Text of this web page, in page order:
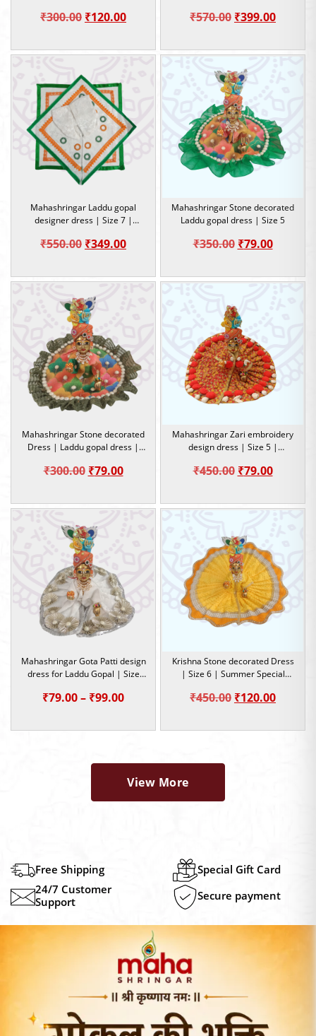
₹300.00 Original
was:
₹300.00.
₹120.00Current
is:
₹570.00 Original
was:
₹570.00.
₹399.00
is:
Mahashringar Laddu gopal
designer dress | Size 7 |
₹550.00 Original
was:
₹550.00.
₹349.00Current
is:
Mahashringar Stone decorated
Laddu gopal dress | Size 5
₹350.00 Original
was:
₹79.00Current
is:
Mahashringar Stone decorated
Dress | Laddu gopal dress |
₹300.00 Original
was:
₹300.00.
₹79.00Current
is:
Mahashringar Zari embroidery
design dress | Size 5 |
₹450.00 Original
was:
₹79.00Current
is:
Mahashringar Gota Patti design
dress for Laddu Gopal | Size
₹79.00– ₹99.00Price
₹99.00
Krishna Stone decorated Dress
| Size 6 | Summer Special
₹450.00 Original
₹120.00
View More
Free Shipping
Special Gift Card
24/7 Customer
Support
Secure payment